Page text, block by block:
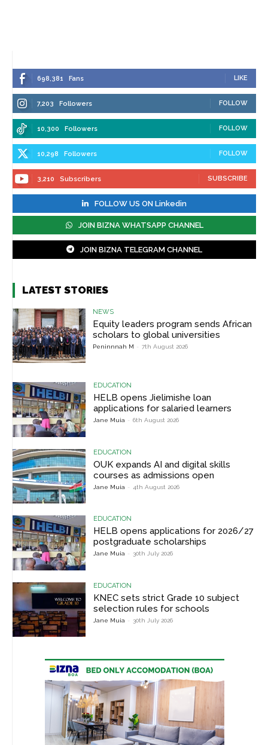
698,381 Fans LIKE
7,203 Followers FOLLOW
10,300 Followers FOLLOW
10,298 Followers FOLLOW
3,210 Subscribers SUBSCRIBE
FOLLOW US ON Linkedin
JOIN BIZNA WHATSAPP CHANNEL
JOIN BIZNA TELEGRAM CHANNEL
LATEST STORIES
NEWS
Equity leaders program sends African
scholars to global universities
Peninnnah M - 7th August 2026
EDUCATION
HELB opens Jielimishe loan
applications for salaried learners
Jane Muia - 6th August 2026
EDUCATION
OUK expands AI and digital skills
courses as admissions open
Jane Muia - 4th August 2026
EDUCATION
HELB opens applications for 2026/27
postgraduate scholarships
Jane Muia - 30th July 2026
EDUCATION
KNEC sets strict Grade 10 subject
selection rules for schools
Jane Muia - 30th July 2026